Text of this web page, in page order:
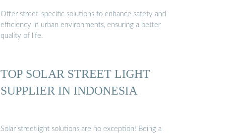
Offer street-specific solutions to enhance safety and
efficiency in urban environments, ensuring a better
quality of life.
TOP SOLAR STREET LIGHT
SUPPLIER IN INDONESIA
Solar streetlight solutions are no exception! Being a